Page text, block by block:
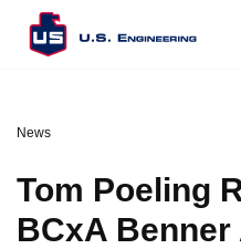
News
Tom Poeling
BCxA Benner